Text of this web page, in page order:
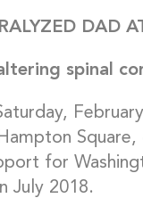
DAD
spinal
Square,
for
July 2018.